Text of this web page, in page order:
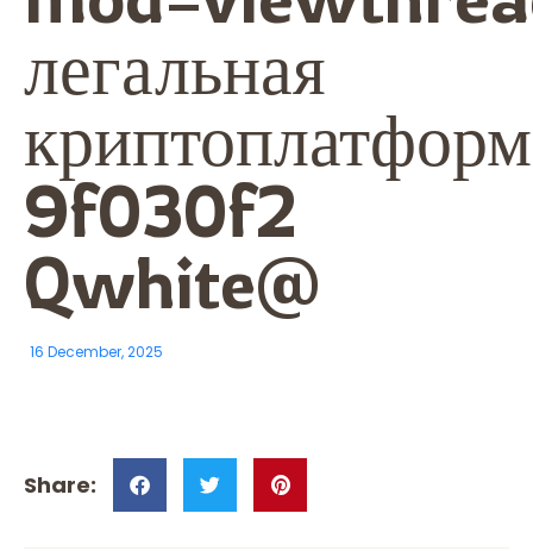
легальная
9f030f2
Qwhite@
16 December, 2025